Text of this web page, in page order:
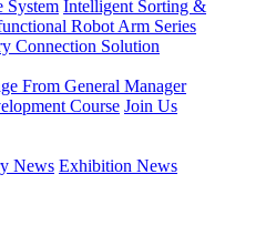
System Intelligent Sorting &
Robot Arm Series
Connection Solution
From General Manager
Course Join Us
News Exhibition News